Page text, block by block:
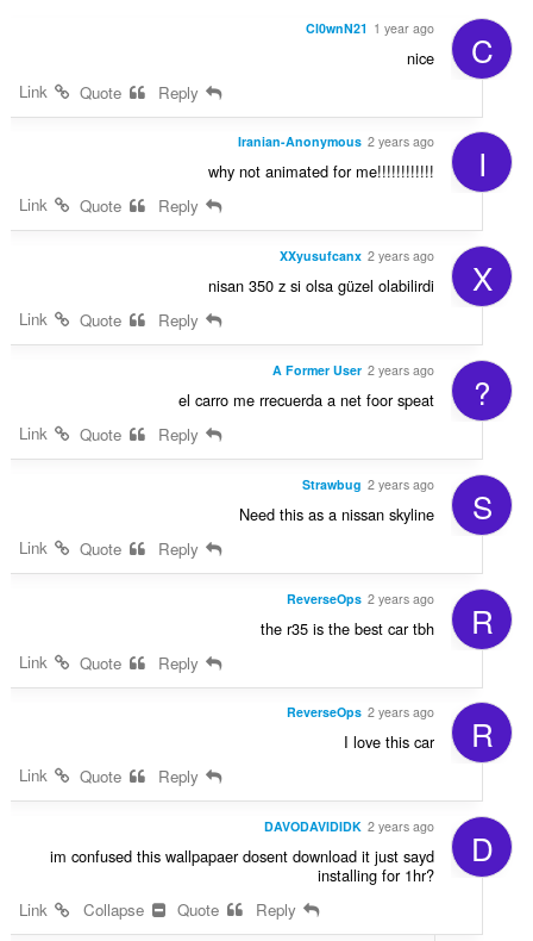
C
Cl0wnN21 1 year ago
nice
I
Iranian-Anonymous 2 years ago
why not animated for me!!!!!!!!!!!!
Link
X
XXyusufcanx 2 years ago
nisan 350 z si olsa güzel olabilirdi
Link
?
A Former User 2 years ago
el carro me rrecuerda a net foor speat
Link
S
Strawbug 2 years ago
Need this as a nissan skyline
Link
R
ReverseOps 2 years ago
the r35 is the best car tbh
R
ReverseOps 2 years ago
I love this car
Link
D
DAVODAVIDIDK 2 years ago
im confused this wallpapaer dosent download it just sayd
installing for 1hr?
Link